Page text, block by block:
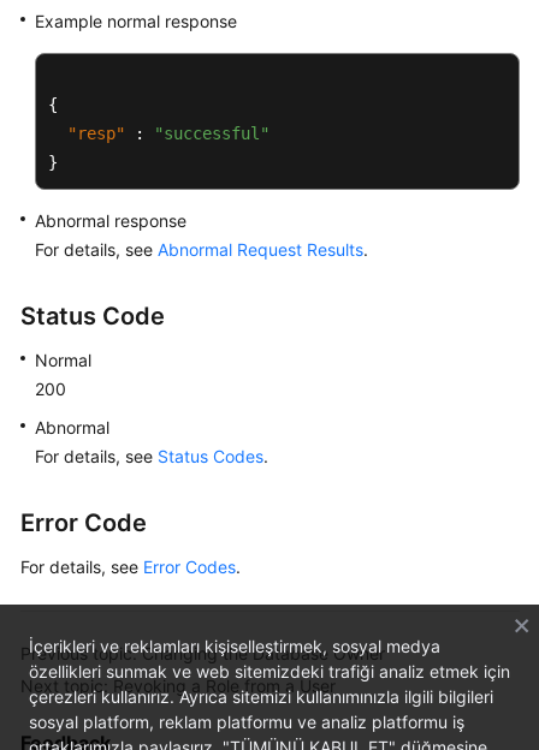
Example normal response
{
"resp"
:
"successful"
}
Abnormal response
For details, see Abnormal Request Results.
Status Code
Normal
200
Abnormal
For details, see Status Codes.
Error Code
For details, see Error Codes.
Previous topic: Changing the Database Owner
Next topic: Revoking a Role from a User
Feedback
İçerikleri ve reklamları kişiselleştirmek, sosyal medya
özellikleri sunmak ve web sitemizdeki trafiği analiz etmek için
çerezleri kullanırız. Ayrıca sitemizi kullanımınızla ilgili bilgileri
sosyal platform, reklam platformu ve analiz platformu iş